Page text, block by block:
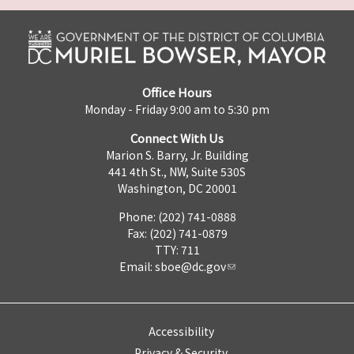
Office Hours
Monday - Friday 9:00 am to 5:30 pm
Connect With Us
Marion S. Barry, Jr. Building
441 4th St., NW, Suite 530S
Washington, DC 20001
Phone: (202) 741-0888
Fax: (202) 741-0879
TTY: 711
Email: sboe@dc.gov
Accessibility